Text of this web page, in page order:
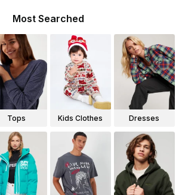
Most Searched
Tops Kids Clothes Dresses